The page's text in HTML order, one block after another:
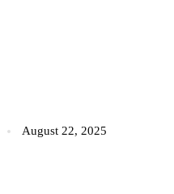
August 22, 2025